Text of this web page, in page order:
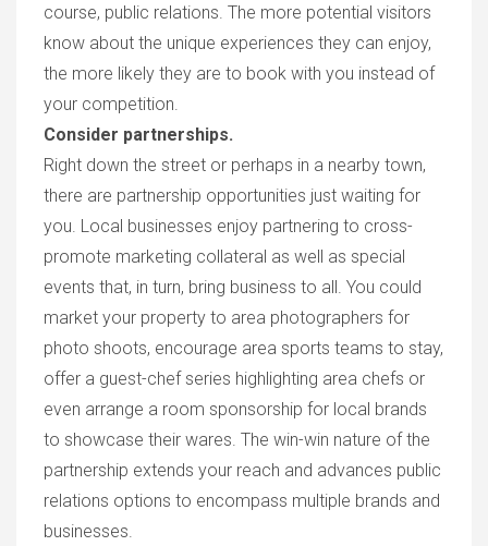
course, public relations. The more potential visitors
know about the unique experiences they can enjoy,
the more likely they are to book with you instead of
your competition.
Consider partnerships.
Right down the street or perhaps in a nearby town,
there are partnership opportunities just waiting for
you. L ocal businesses enjoy partnering to cross-
promote marketing collateral as well as special
events that, in turn, bring business to all. You could
market your property to area photographers for
photo shoots, encourage area sports teams to stay,
offer a guest-chef series highlighting area chefs or
even arrange a room sponsorship for local brands
to showcase their wares. The win-win nature of the
partnership extends your reach and advances public
relations options to encompass multiple brands and
businesses.